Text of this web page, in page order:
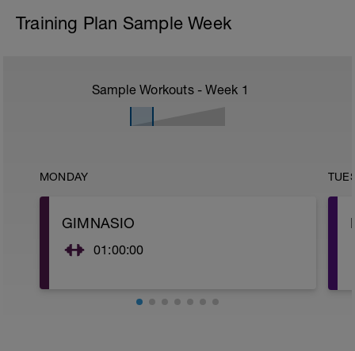
Training Plan Sample Week
Sample Workouts - Week 1
MONDAY
GIMNASIO
01:00:00